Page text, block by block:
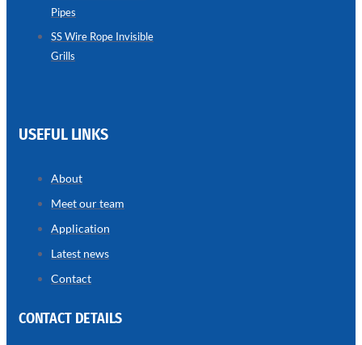
we
wide
in
various
types
Pipes
SS Wire Rope Invisible
Grills
USEFUL LINKS
About
Meet our team
Application
Latest news
Contact
CONTACT DETAILS